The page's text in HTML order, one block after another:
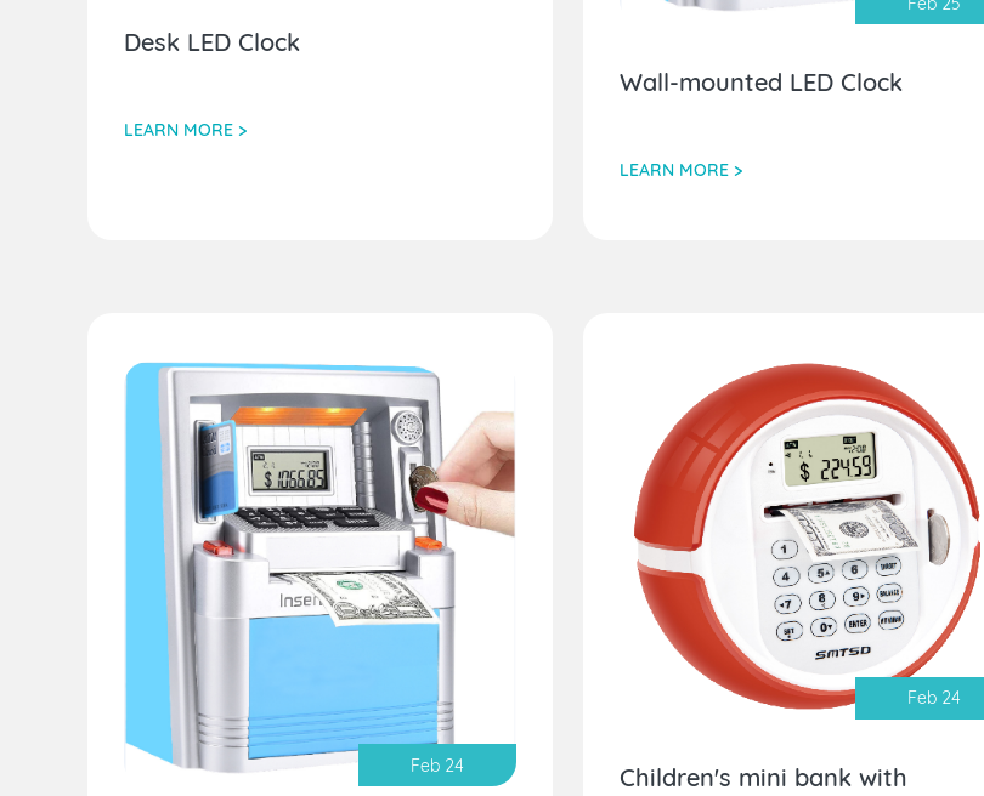
Desk LED Clock
LEARN MORE >
Wall-mounted LED Clock
LEARN MORE >
Feb 24
Feb 24
Children's mini bank with